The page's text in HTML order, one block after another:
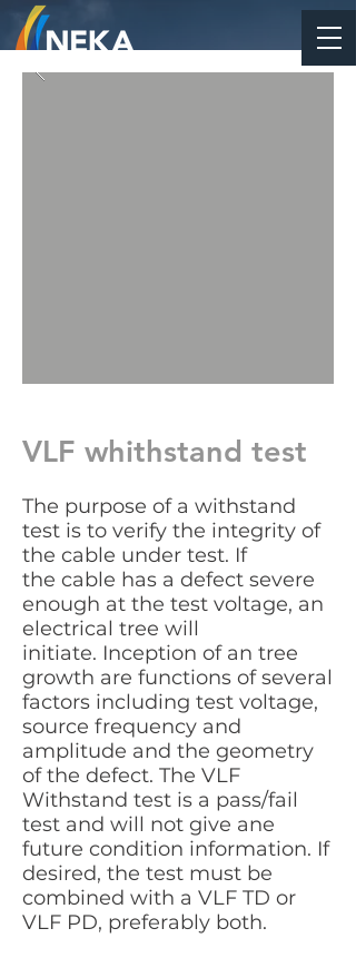
VLF whithstand test
The purpose of a withstand
test is to verify the integrity of
the cable under test. If
the cable has a defect severe
enough at the test voltage, an
electrical tree will
initiate. Inception of an tree
growth are functions of several
factors including test voltage,
source frequency and
amplitude and the geometry
of the defect. The VLF
Withstand test is a pass/fail
test and will not give ane
future condition information. If
desired, the test must be
combined with a VLF TD or
VLF PD, preferably both.